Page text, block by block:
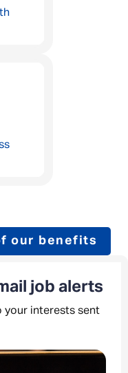
our benefits
job alerts
interests sent